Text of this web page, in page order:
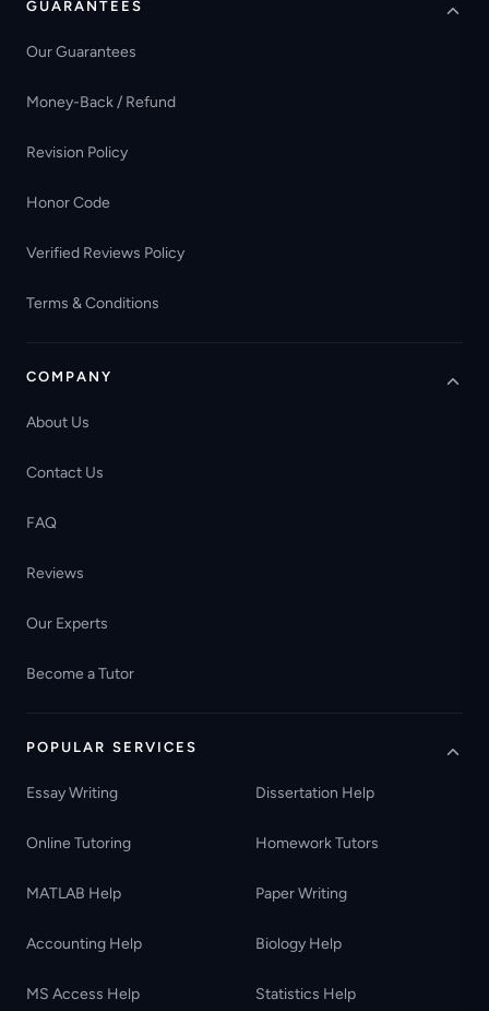
GUARANTEES
Our Guarantees
Money-Back / Refund
Revision Policy
Honor Code
Verified Reviews Policy
Terms & Conditions
COMPANY
About Us
Contact Us
FAQ
Reviews
Our Experts
Become a Tutor
POPULAR SERVICES
Essay Writing Dissertation Help
Online Tutoring Homework Tutors
MATLAB Help Paper Writing
Accounting Help Biology Help
MS Access Help Statistics Help